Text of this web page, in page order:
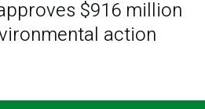
$916 million
action